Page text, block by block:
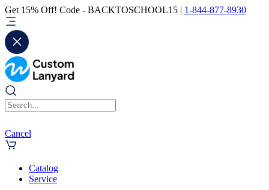
Get 15% Off! Code - BACKTOSCHOOL15 | 1-844-877-8930
Cancel
Catalog
Service